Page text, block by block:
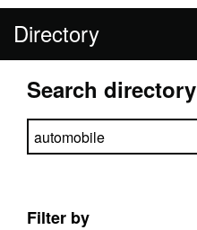
Directory
Search directory
Search directory
Filter by